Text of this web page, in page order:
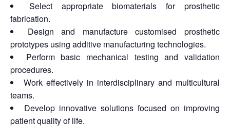
Select appropriate biomaterials for prosthetic
fabrication.
Design and manufacture customised prosthetic
prototypes using additive manufacturing technologies.
Perform basic mechanical testing and validation
procedures.
Work effectively in interdisciplinary and multicultural
teams.
Develop innovative solutions focused on improving
patient quality of life.